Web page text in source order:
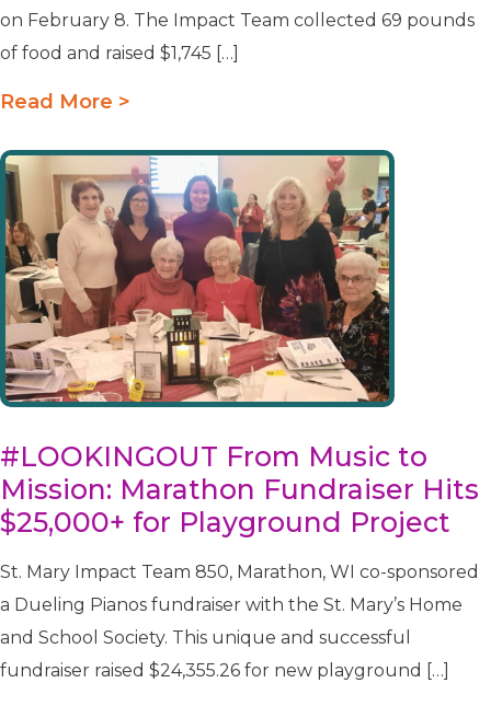
on February 8. The Impact Team collected 69 pounds
of food and raised $1,745 […]
Read More >
#LOOKINGOUT From Music to
Mission: Marathon Fundraiser Hits
$25,000+ for Playground Project
St. Mary Impact Team 850, Marathon, WI co-sponsored
a Dueling Pianos fundraiser with the St. Mary’s Home
and School Society. This unique and successful
fundraiser raised $24,355.26 for new playground […]